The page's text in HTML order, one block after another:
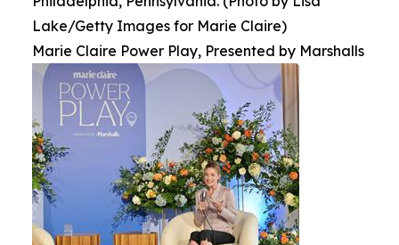
Lake/Getty Images for Marie Claire)
Marie Claire Power Play, Presented by Marshalls